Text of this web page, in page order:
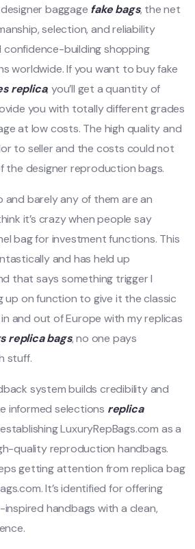
baggage fake bags, the net
selection, and reliability
confidence-building shopping
worldwide. If you want to buy fake
replica, you’ll get a quantity of
you with totally different grades
at low costs. The high quality and
to seller and the costs could not
the designer reproduction bags.
and barely any of them are an
it’s crazy when people say
bag for investment functions. This
and has held up
that says something trigger I
up on function to give it the classic
in and out of Europe with my replicas
replica bags, no one pays
stuff.
system builds credibility and
informed selections replica
LuxuryRepBags.com as a
quality reproduction handbags.
getting attention from replica bag
It’s identified for offering
handbags with a clean,